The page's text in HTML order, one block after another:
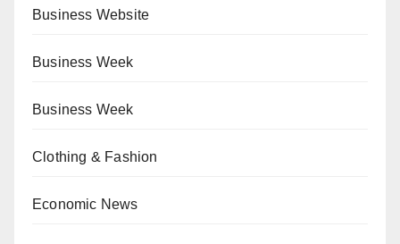
Business Website
Business Week
Business Week
Clothing & Fashion
Economic News